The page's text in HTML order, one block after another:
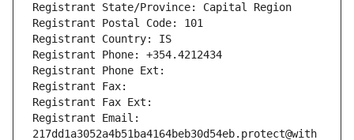
Registrant State/Province: Capital Region
Registrant Postal Code: 101
Registrant Country: IS
Registrant Phone: +354.4212434
Registrant Phone Ext:
Registrant Fax:
Registrant Fax Ext:
Registrant Email:
217dd1a3052a4b51ba4164beb30d54eb.protect@with